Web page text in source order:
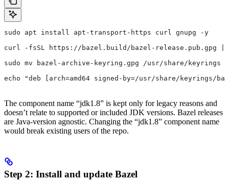
sudo apt install apt-transport-https curl gnupg -y
curl -fsSL https://bazel.build/bazel-release.pub.gpg |
sudo mv bazel-archive-keyring.gpg /usr/share/keyrings
echo "deb [arch=amd64 signed-by=/usr/share/
The component name “jdk1.8” is kept only for legacy reasons and
doesn’t relate to supported or included JDK versions. Bazel releases
are Java-version agnostic. Changing the “jdk1.8” component name
would break existing users of the repo.
Step 2: Install and update Bazel